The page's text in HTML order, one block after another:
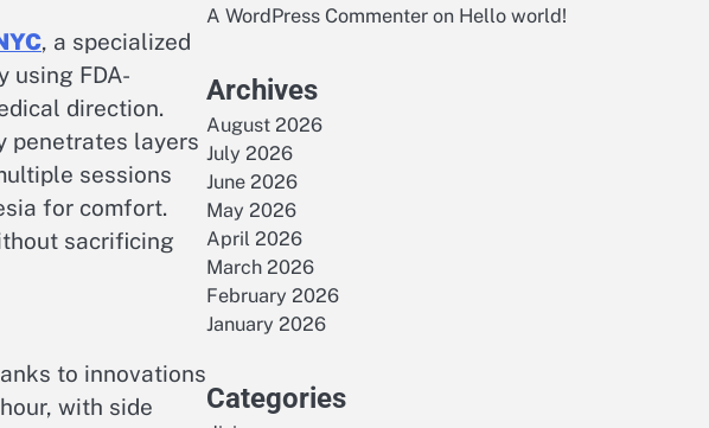
, a specialized
using FDA-
direction.
penetrates layers
sessions
for comfort.
sacrificing
to innovations
with side
A WordPress Commenter on Hello world!
Archives
August 2026
July 2026
June 2026
May 2026
April 2026
March 2026
February 2026
January 2026
Categories